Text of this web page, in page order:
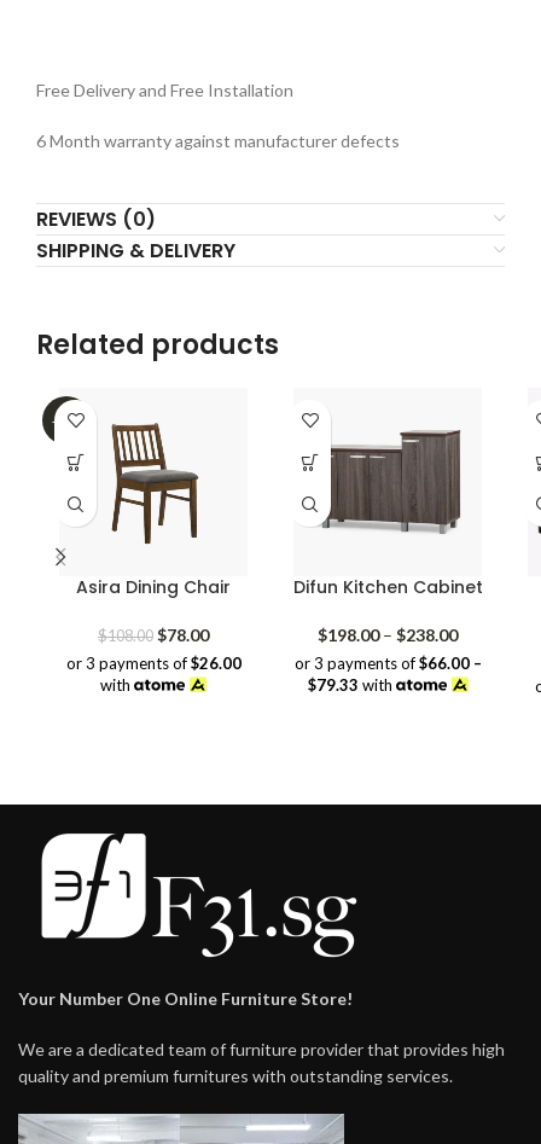
Free Delivery and Free Installation
6 Month warranty against manufacturer defects
REVIEWS (0)
SHIPPING & DELIVERY
Related products
-28%
Asira Dining Chair
$108.00 Original
price
was:
$78.00Current
price
or 3 payments of$26.00
with
Difun Kitchen Cabinet
$198.00 – $238.00Price
range:
$198.00
or 3 payments of$66.00 –
$79.33 with
Your Number One Online Furniture Store!
We are a dedicated team of furniture provider that provides high
quality and premium furnitures with outstanding services.